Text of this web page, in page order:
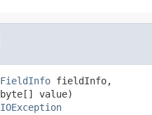
FieldInfo fieldInfo,
value)
IOException